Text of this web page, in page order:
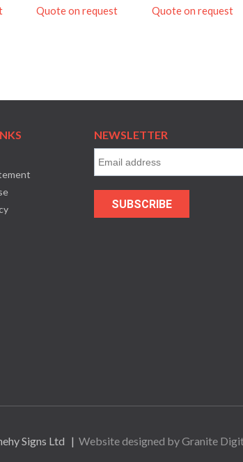
Quote on request
Quote on request
NEWSLETTER
Signs Ltd | Website designed by Granite